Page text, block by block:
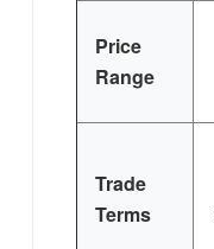
Price
Range
Trade
Terms